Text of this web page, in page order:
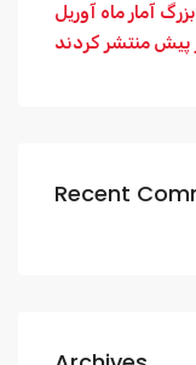
آمار ماه آوریل
Recent